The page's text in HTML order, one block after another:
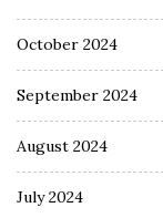
October 2024
September 2024
August 2024
July 2024